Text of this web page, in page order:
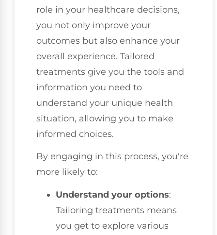
role in your healthcare decisions,
you not only improve your
outcomes but also enhance your
overall experience. Tailored
treatments give you the tools and
information you need to
understand your unique health
situation, allowing you to make
informed choices.
By engaging in this process, you're
more likely to:
Understand your options:
Tailoring treatments means
you get to explore various